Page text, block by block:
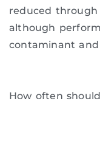
reduced
although
contaminant
How often